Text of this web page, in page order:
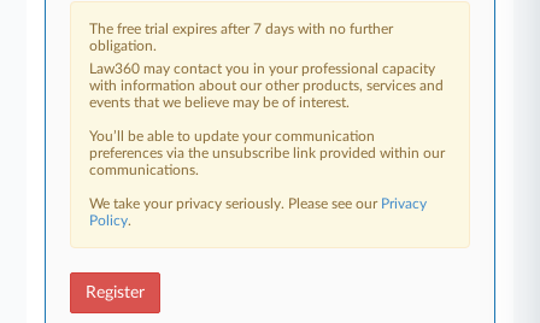
The free trial expires after 7 days with no further
obligation.
Law360 may contact you in your professional capacity
with information about our other products, services and
events that we believe may be of interest.
You’ll be able to update your communication
preferences via the unsubscribe link provided within our
communications.
We take your privacy seriously. Please see our Privacy
Policy.
Register